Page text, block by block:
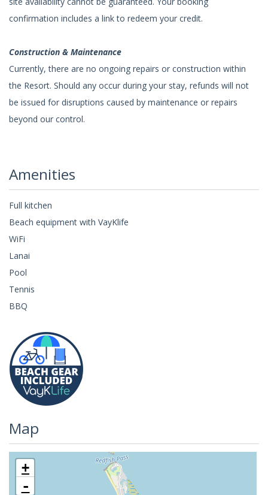
confirmation includes a link to redeem your credit.
Construction & Maintenance
Currently, there are no ongoing repairs or construction within
the Resort. Should any occur during your stay, refunds will not
be issued for disruptions caused by maintenance or repairs
beyond our control.
Amenities
Full kitchen
Beach equipment with VayKlife
WiFi
Lanai
Pool
Tennis
BBQ
Map
+
-